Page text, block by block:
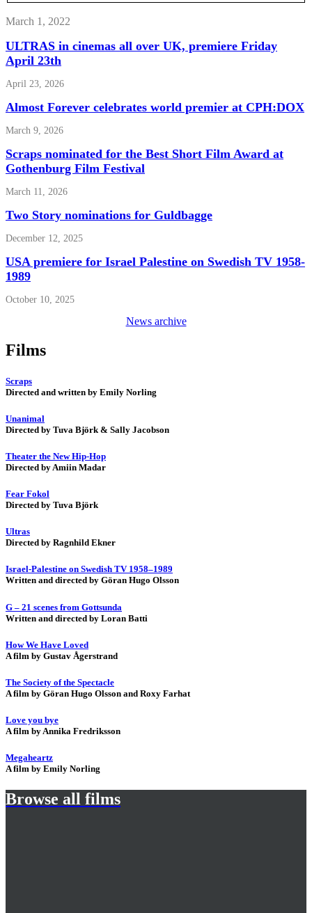
March 1, 2022
ULTRAS in cinemas all over UK, premiere Friday
April 23th
April 23, 2026
Almost Forever celebrates world premier at CPH:DOX
March 9, 2026
Scraps nominated for the Best Short Film Award at
Gothenburg Film Festival
March 11, 2026
Two Story nominations for Guldbagge
December 12, 2025
USA premiere for Israel Palestine on Swedish TV 1958-
1989
October 10, 2025
News archive
Films
Scraps
Directed and written by Emily Norling
Unanimal
Directed by Tuva Björk & Sally Jacobson
Theater the New Hip-Hop
Directed by Amiin Madar
Fear Fokol
Directed by Tuva Björk
Ultras
Directed by Ragnhild Ekner
Israel-Palestine on Swedish TV 1958–1989
Written and directed by Göran Hugo Olsson
G – 21 scenes from Gottsunda
Written and directed by Loran Batti
How We Have Loved
A film by Gustav Ågerstrand
The Society of the Spectacle
A film by Göran Hugo Olsson and Roxy Farhat
Love you bye
A film by Annika Fredriksson
Megaheartz
A film by Emily Norling
Browse all films